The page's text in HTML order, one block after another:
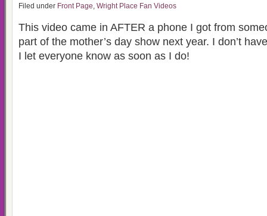
Filed under Front Page, Wright Place Fan Videos
This video came in AFTER a phone I got from
part of the mother’s day show next year. I don’t
I let everyone know as soon as I do!